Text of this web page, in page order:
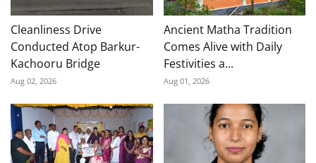
Cleanliness Drive
Conducted Atop Barkur-
Kachooru Bridge
Aug 02, 2026
Ancient Matha Tradition
Comes Alive with Daily
Festivities a...
Aug 01, 2026